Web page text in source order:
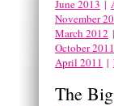
June 2013 |
November
March 2012 |
October 2011
April 2011 |
The